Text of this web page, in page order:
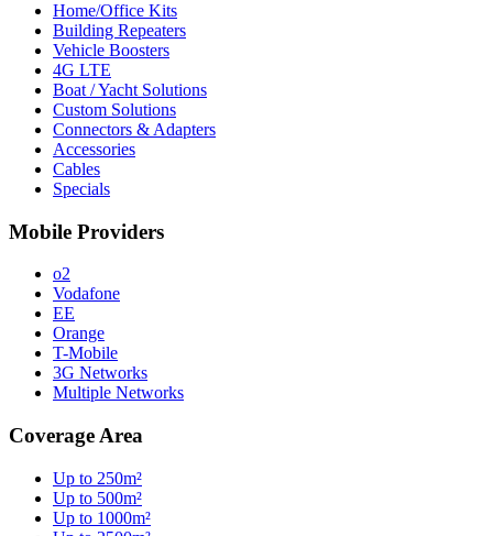
Home/Office Kits
Building Repeaters
Vehicle Boosters
4G LTE
Boat / Yacht Solutions
Custom Solutions
Connectors & Adapters
Accessories
Cables
Specials
Mobile Providers
o2
Vodafone
EE
Orange
T-Mobile
3G Networks
Multiple Networks
Coverage Area
Up to 250m²
Up to 500m²
Up to 1000m²